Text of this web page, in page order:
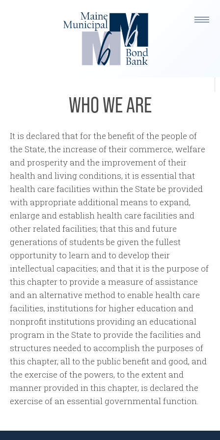
WHO WE ARE
It is declared that for the benefit of the people of
the State, the increase of their commerce, welfare
and prosperity and the improvement of their
health and living conditions, it is essential that
health care facilities within the State be provided
with appropriate additional means to expand,
enlarge and establish health care facilities and
other related facilities; that this and future
generations of students be given the fullest
opportunity to learn and to develop their
intellectual capacities; and that it is the purpose of
this chapter to provide a measure of assistance
and an alternative method to enable health care
facilities, institutions for higher education and
nonprofit institutions providing an educational
program in the State to provide the facilities and
structures needed to accomplish the purposes of
this chapter, all to the public benefit and good, and
the exercise of the powers, to the extent and
manner provided in this chapter, is declared the
exercise of an essential governmental function.